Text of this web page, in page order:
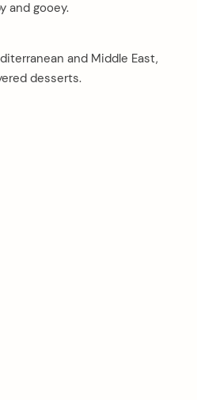
and gooey.
and Middle East,
desserts.